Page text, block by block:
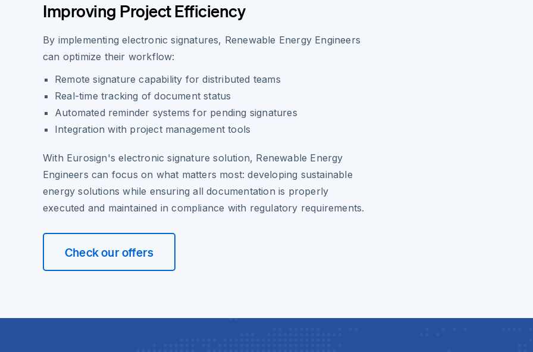
Improving Project Efficiency
By implementing electronic signatures, Renewable Energy Engineers
can optimize their workflow:
Remote signature capability for distributed teams
Real-time tracking of document status
Automated reminder systems for pending signatures
Integration with project management tools
With Eurosign's electronic signature solution, Renewable Energy
Engineers can focus on what matters most: developing sustainable
energy solutions while ensuring all documentation is properly
executed and maintained in compliance with regulatory requirements.
Check our offers